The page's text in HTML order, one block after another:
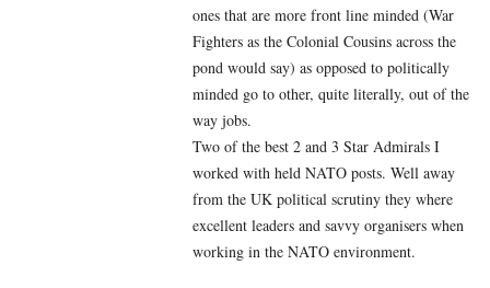
ones that are more front line minded (War
Fighters as the Colonial Cousins across the
pond would say) as opposed to politically
minded go to other, quite literally, out of the
way jobs.
Two of the best 2 and 3 Star Admirals I
worked with held NATO posts. Well away
from the UK political scrutiny they where
excellent leaders and savvy organisers when
working in the NATO environment.